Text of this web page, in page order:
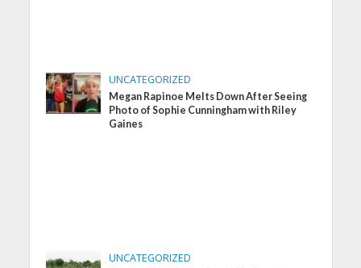
UNCATEGORIZED
Megan Rapinoe Melts Down After Seeing
Photo of Sophie Cunningham with Riley
Gaines
UNCATEGORIZED